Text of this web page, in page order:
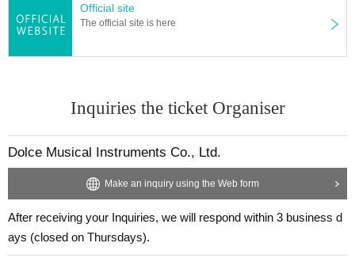
Official site
The official site is here
Inquiries the ticket Organiser
Dolce Musical Instruments Co., Ltd.
Make an inquiry using the Web form
After receiving your Inquiries, we will respond within 3 business d
ays (closed on Thursdays).